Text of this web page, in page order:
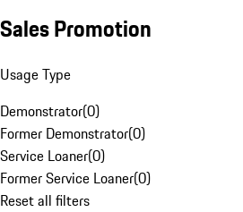
Sales Promotion
Usage Type
Demonstrator(0)
Former Demonstrator(0)
Service Loaner(0)
Former Service Loaner(0)
Reset all filters